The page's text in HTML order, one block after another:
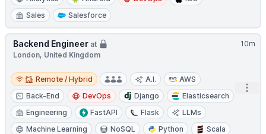
Sales
Salesforce
10m
Backend Engineer at
London, United Kingdom
Remote / Hybrid
Remote / Hybrid A.I.
AWS
Back-End
DevOps Django
Elasticsearch
Engineering
FastAPI Flask
LLMs
Machine Learning
NoSQL Python Scala